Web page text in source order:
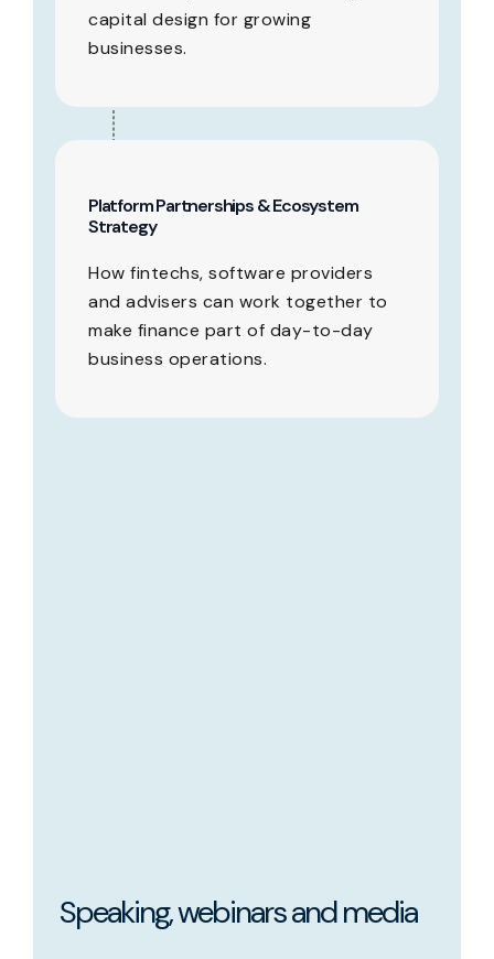
capital design for growing
businesses.
Platform Partnerships & Ecosystem
Strategy
How fintechs, software providers
and advisers can work together to
make finance part of day-to-day
business operations.
Speaking, webinars and media